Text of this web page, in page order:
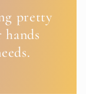
pretty